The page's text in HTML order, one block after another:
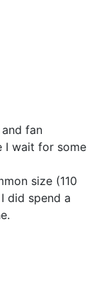
fan
I wait for some
size (110
did spend a